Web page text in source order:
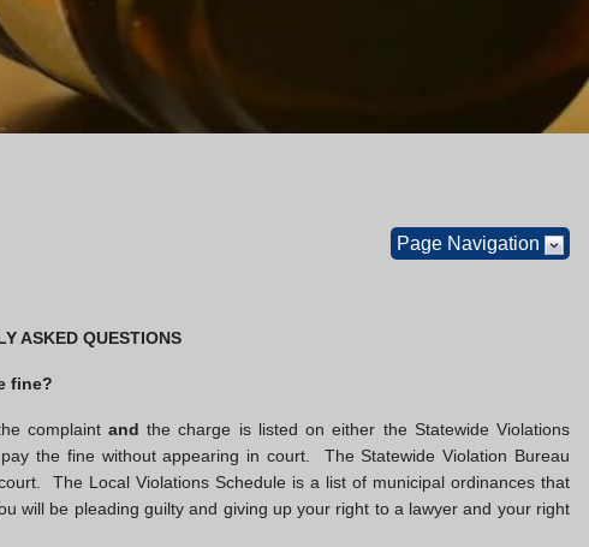
Page Navigation
ASKED QUESTIONS
fine?
complaintand the charge is listed on either the Statewide Violations
the fine without appearing in court. The Statewide Violation Bureau
The Local Violations Schedule is a list of municipal ordinances that
will be pleading guilty and giving up your right to a lawyer and your right